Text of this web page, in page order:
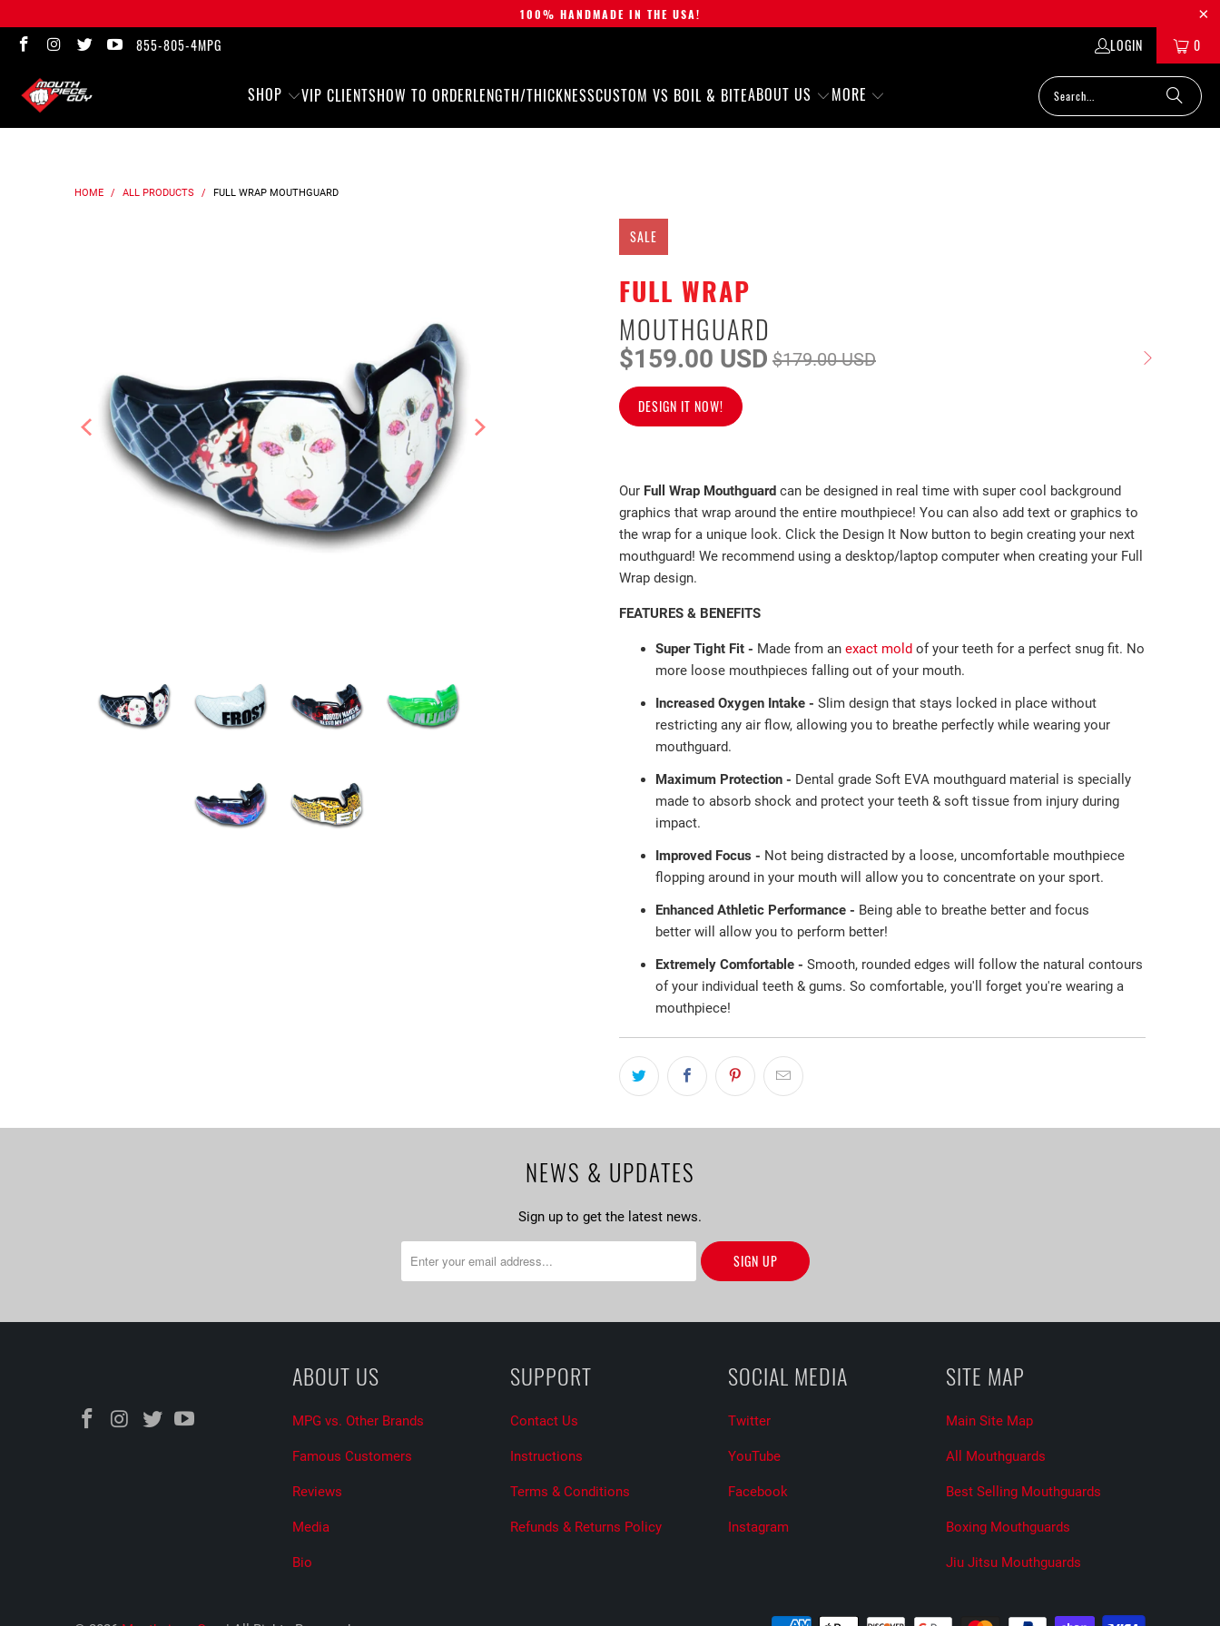
100% HANDMADE IN THE USA!
855-805-4MPG LOGIN 0
SHOP VIP CLIENTSHOW TO ORDERLENGTH/THICKNESSCUSTOM VS BOIL & BITEABOUT US MORE
HOME / ALL PRODUCTS / FULL WRAP MOUTHGUARD
SALE
FULL WRAP
MOUTHGUARD
$159.00 USD $179.00 USD
DESIGN IT NOW!
Our Full Wrap Mouthguard can be designed in real time with super cool background
graphics that wrap around the entire mouthpiece! You can also add text or graphics to
the wrap for a unique look. Click the Design It Now button to begin creating your next
mouthguard! We recommend using a desktop/laptop computer when creating your Full
Wrap design.
FEATURES & BENEFITS
Super Tight Fit - Made from an exact mold of your teeth for a perfect snug fit. No
more loose mouthpieces falling out of your mouth.
Increased Oxygen Intake - Slim design that stays locked in place without
restricting any air flow, allowing you to breathe perfectly while wearing your
mouthguard.
Maximum Protection - Dental grade Soft EVA mouthguard material is specially
made to absorb shock and protect your teeth & soft tissue from injury during
impact.
Improved Focus - Not being distracted by a loose, uncomfortable mouthpiece
flopping around in your mouth will allow you to concentrate on your sport.
Enhanced Athletic Performance - Being able to breathe better and focus
better will allow you to perform better!
Extremely Comfortable - Smooth, rounded edges will follow the natural contours
of your individual teeth & gums. So comfortable, you'll forget you're wearing a
mouthpiece!
NEWS & UPDATES
Sign up to get the latest news.
ABOUT US
MPG vs. Other Brands
Famous Customers
Reviews
Media
Bio
SUPPORT
Contact Us
Instructions
Terms & Conditions
Refunds & Returns Policy
SOCIAL MEDIA
Twitter
YouTube
Facebook
Instagram
SITE MAP
Main Site Map
All Mouthguards
Best Selling Mouthguards
Boxing Mouthguards
Jiu Jitsu Mouthguards